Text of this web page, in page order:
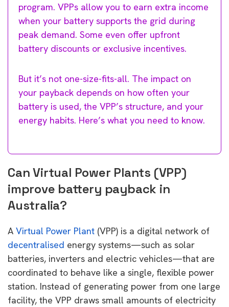
program. VPPs allow you to earn extra income
when your battery supports the grid during
peak demand. Some even offer upfront
battery discounts or exclusive incentives.
But it’s not one-size-fits-all. The impact on
your payback depends on how often your
battery is used, the VPP’s structure, and your
energy habits. Here’s what you need to know.
Can Virtual Power Plants (VPP)
improve battery payback in
Australia?
A Virtual Power Plant (VPP) is a digital network of
decentralised energy systems—such as solar
batteries, inverters and electric vehicles—that are
coordinated to behave like a single, flexible power
station. Instead of generating power from one large
facility, the VPP draws small amounts of electricity